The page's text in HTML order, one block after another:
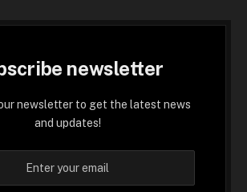
newsletter
newsletter to get the latest news
and updates!